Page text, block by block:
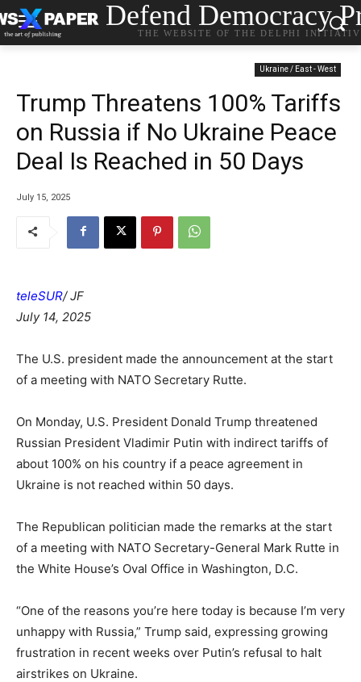
Defend Democracy
THE WEBSITE OF THE DELPHI
Ukraine / East - West
Trump Threatens 100% Tariffs
on Russia if No Ukraine Peace
Deal Is Reached in 50 Days
July 15, 2025
teleSUR/ JF
July 14, 2025
The U.S. president made the announcement at the start
of a meeting with NATO Secretary Rutte.
On Monday, U.S. President Donald Trump threatened
Russian President Vladimir Putin with indirect tariffs of
about 100% on his country if a peace agreement in
Ukraine is not reached within 50 days.
The Republican politician made the remarks at the start
of a meeting with NATO Secretary-General Mark Rutte in
the White House’s Oval Office in Washington, D.C.
“One of the reasons you’re here today is because I’m very
unhappy with Russia,” Trump said, expressing growing
frustration in recent weeks over Putin’s refusal to halt
airstrikes on Ukraine.